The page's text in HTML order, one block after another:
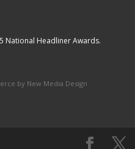
National Headliner Awards.
by New Media Design